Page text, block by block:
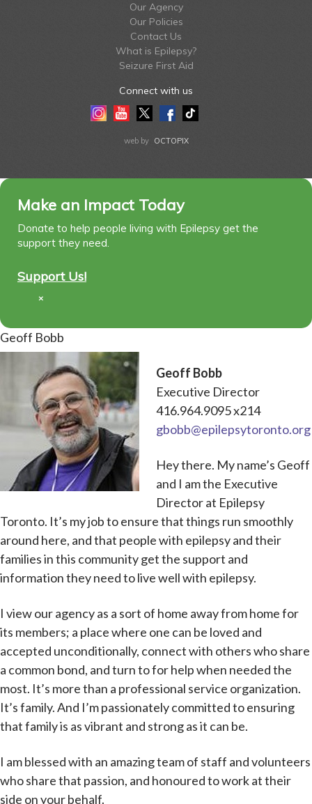
Our Agency
Our Policies
Contact Us
What is Epilepsy?
Seizure First Aid
Connect with us
InstagramYoutubeTwitterFacebook
Tiktok
web by OCTOPIX
Make an Impact Today
Donate to help people living with Epilepsy get the
support they need.
Support Us!
×
Geoff Bobb
Geoff Bobb
Executive Director
416.964.9095 x214
gbobb@epilepsytoronto.org
Hey there. My name’s Geoff
and I am the Executive
Director at Epilepsy
Toronto. It’s my job to ensure that things run smoothly
around here, and that people with epilepsy and their
families in this community get the support and
information they need to live well with epilepsy.
I view our agency as a sort of home away from home for
its members; a place where one can be loved and
accepted unconditionally, connect with others who share
a common bond, and turn to for help when needed the
most. It’s more than a professional service organization.
It’s family. And I’m passionately committed to ensuring
that family is as vibrant and strong as it can be.
I am blessed with an amazing team of staff and volunteers
who share that passion, and honoured to work at their
side on your behalf.